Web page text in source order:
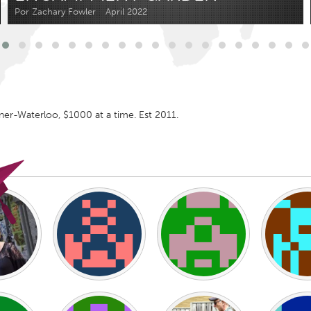
Kitchener-Waterloo New Glasgow
Toronto
Por Zachary Fowler April 2022
Waterloo, $1000 at a time. Est 2011.